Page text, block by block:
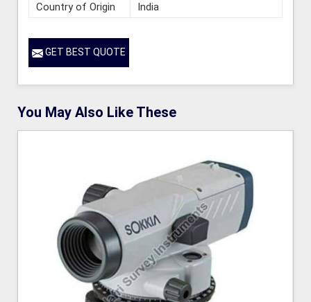
Country of Origin
India
GET BEST QUOTE
You May Also Like These